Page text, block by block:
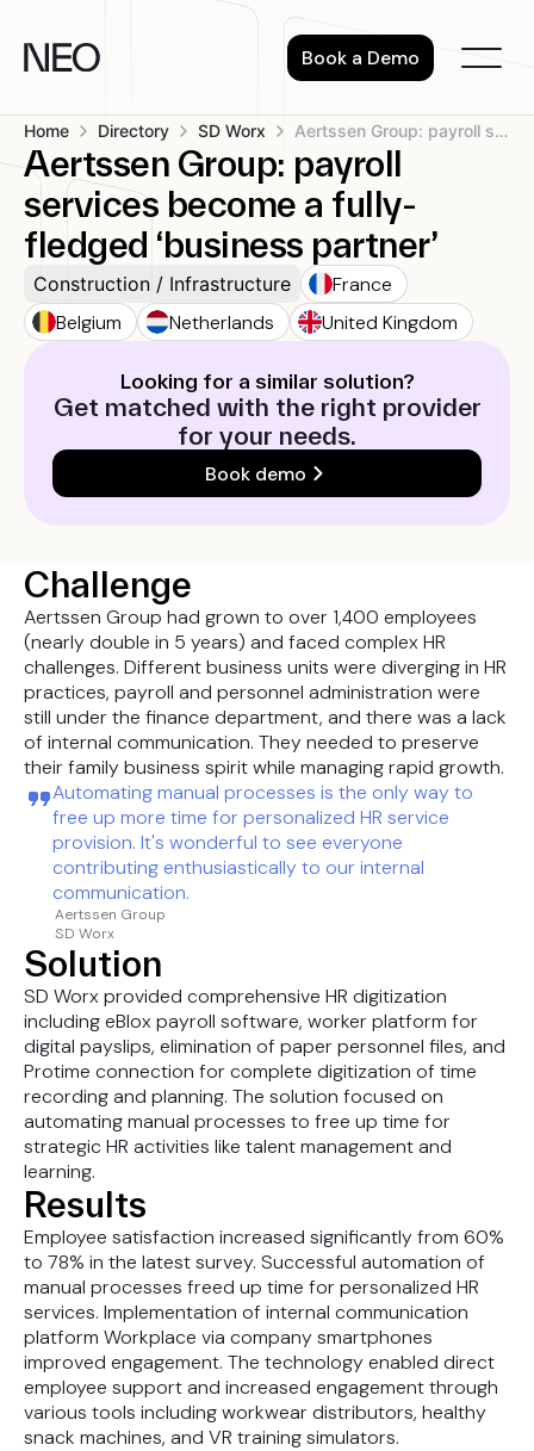
content
Book a Demo
Home Directory SD Worx Aertssen Group: payroll services become a...
Aertssen Group: payroll
services become a fully-
fledged ‘business partner’
Construction / Infrastructure
France
Belgium
Netherlands United Kingdom
Looking for a similar solution?
Get matched with the right provider
for your needs.
Book demo
Challenge
Aertssen Group had grown to over 1,400 employees
(nearly double in 5 years) and faced complex HR
challenges. Different business units were diverging in HR
practices, payroll and personnel administration were
still under the finance department, and there was a lack
of internal communication. They needed to preserve
their family business spirit while managing rapid growth.
Automating manual processes is the only way to
free up more time for personalized HR service
provision. It's wonderful to see everyone
contributing enthusiastically to our internal
communication.
Aertssen Group
SD Worx
Solution
SD Worx provided comprehensive HR digitization
including eBlox payroll software, worker platform for
digital payslips, elimination of paper personnel files, and
Protime connection for complete digitization of time
recording and planning. The solution focused on
automating manual processes to free up time for
strategic HR activities like talent management and
learning.
Results
Employee satisfaction increased significantly from 60%
to 78% in the latest survey. Successful automation of
manual processes freed up time for personalized HR
services. Implementation of internal communication
platform Workplace via company smartphones
improved engagement. The technology enabled direct
employee support and increased engagement through
various tools including workwear distributors, healthy
snack machines, and VR training simulators.